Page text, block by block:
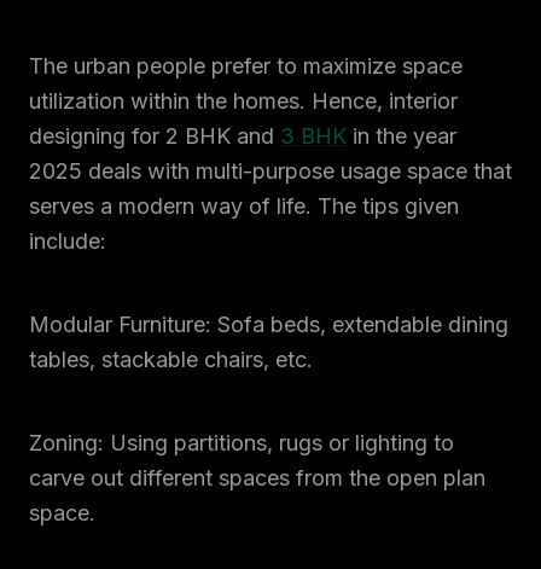
The urban people prefer to maximize space
utilization within the homes. Hence, interior
designing for 2 BHK and 3 BHK in the year
2025 deals with multi-purpose usage space that
serves a modern way of life. The tips given
include:
Modular Furniture: Sofa beds, extendable dining
tables, stackable chairs, etc.
Zoning: Using partitions, rugs or lighting to
carve out different spaces from the open plan
space.